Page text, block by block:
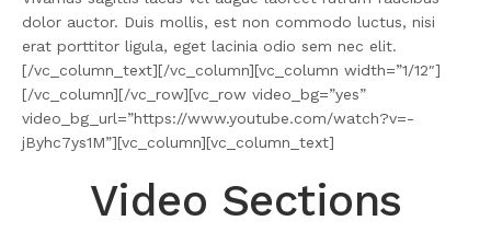
dolor auctor. Duis mollis, est non commodo luctus, nisi
erat porttitor ligula, eget lacinia odio sem nec elit.
[/vc_column_text][/vc_column][vc_column width=”1/12″]
[/vc_column][/vc_row][vc_row video_bg=”yes”
video_bg_url=”https://www.youtube.com/watch?v=-
jByhc7ys1M”][vc_column][vc_column_text]
Video Sections